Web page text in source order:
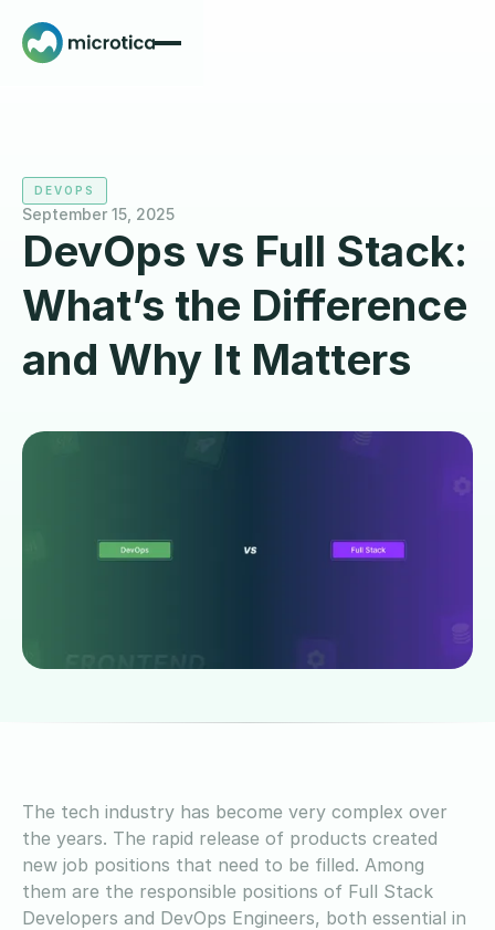
DEVOPS
September 15, 2025
DevOps vs Full Stack:
What’s the Difference
and Why It Matters
The tech industry has become very complex over
the years. The rapid release of products created
new job positions that need to be filled. Among
them are the responsible positions of Full Stack
Developers and DevOps Engineers, both essential in